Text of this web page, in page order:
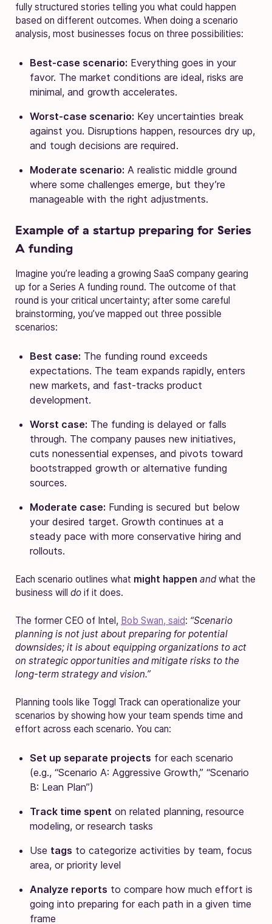
fully structured stories telling you what could happen
based on different outcomes. When doing a scenario
analysis, most businesses focus on three possibilities:
Best-case scenario: Everything goes in your
favor. The market conditions are ideal, risks are
minimal, and growth accelerates.
Worst-case scenario: Key uncertainties break
against you. Disruptions happen, resources dry up,
and tough decisions are required.
Moderate scenario: A realistic middle ground
where some challenges emerge, but they’re
manageable with the right adjustments.
Example of a startup preparing for Series
A funding
Imagine you’re leading a growing SaaS company gearing
up for a Series A funding round. The outcome of that
round is your critical uncertainty; after some careful
brainstorming, you’ve mapped out three possible
scenarios:
Best case: The funding round exceeds
expectations. The team expands rapidly, enters
new markets, and fast-tracks product
development.
Worst case: The funding is delayed or falls
through. The company pauses new initiatives,
cuts nonessential expenses, and pivots toward
bootstrapped growth or alternative funding
sources.
Moderate case: Funding is secured but below
your desired target. Growth continues at a
steady pace with more conservative hiring and
rollouts.
Each scenario outlines what might happen andwhat the
business will do if it does.
The former CEO of Intel, Bob Swan, said: “Scenario
planning is not just about preparing for potential
downsides; it is about equipping organizations to act
on strategic opportunities and mitigate risks to the
long-term strategy and vision.”
Planning tools like Toggl Track can operationalize your
scenarios by showing how your team spends time and
effort across each scenario. You can:
Set up separate projects for each scenario
(e.g., “Scenario A: Aggressive Growth,” “Scenario
B: Lean Plan”)
Track time spent on related planning, resource
modeling, or research tasks
Use tags to categorize activities by team, focus
area, or priority level
Analyze reports to compare how much effort is
going into preparing for each path in a given time
frame